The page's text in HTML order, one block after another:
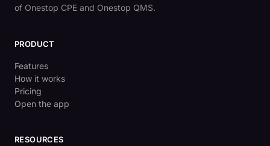
of Onestop CPE and Onestop QMS.
PRODUCT
Features
How it works
Pricing
Open the app
RESOURCES